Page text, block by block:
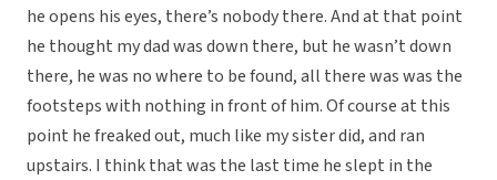
he opens his eyes, there’s nobody there. And at that point
he thought my dad was down there, but he wasn’t down
there, he was no where to be found, all there was was the
footsteps with nothing in front of him. Of course at this
point he freaked out, much like my sister did, and ran
upstairs. I think that was the last time he slept in the